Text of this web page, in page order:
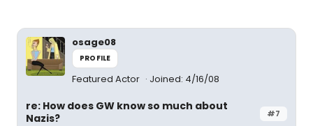
osage08
PROFILE
Featured Actor Joined: 4/16/08
#7
re: How does GW know so much about
Nazis?